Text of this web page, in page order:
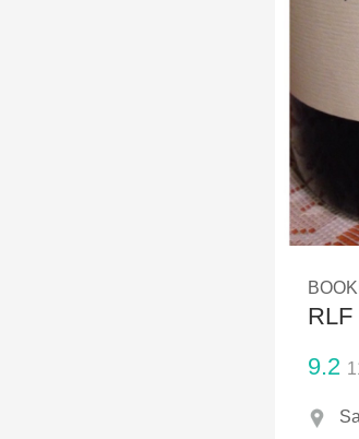
Classic
Tawny
1982
Oaky
QPR
RLF
9.2